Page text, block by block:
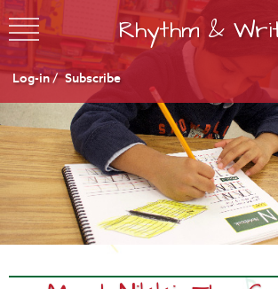
Rhythm &
Log-in / Subscribe